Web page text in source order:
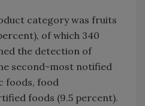
category was fruits
of which 340
the detection of
second-most notified
foods, food
foods (9.5 percent).